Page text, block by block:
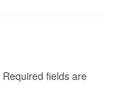
Required fields are